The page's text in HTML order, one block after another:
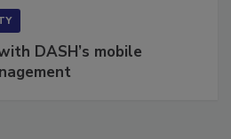
DASH’s mobile